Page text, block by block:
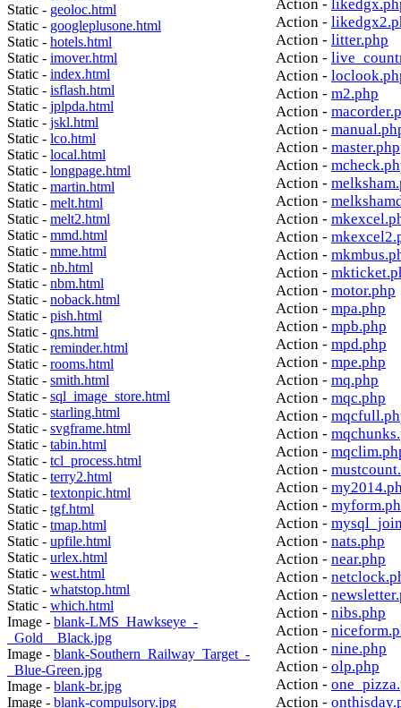
Static - geoloc.html
Static - googleplusone.html
Static - hotels.html
Static - imover.html
Static - index.html
Static - isflash.html
Static - jplpda.html
Static - jskl.html
Static - lco.html
Static - local.html
Static - longpage.html
Static - martin.html
Static - melt.html
Static - melt2.html
Static - mmd.html
Static - mme.html
Static - nb.html
Static - nbm.html
Static - noback.html
Static - pish.html
Static - qns.html
Static - reminder.html
Static - rooms.html
Static - smith.html
Static - sql_image_store.html
Static - starling.html
Static - svgframe.html
Static - tabin.html
Static - tcl_process.html
Static - terry2.html
Static - textonpic.html
Static - tgf.html
Static - tmap.html
Static - upfile.html
Static - urlex.html
Static - west.html
Static - whatstop.html
Static - which.html
Image - blank-LMS_Hawkseye_-
_Gold__Black.jpg
Image - blank-Southern_Railway_Target_-
_Blue-Green.jpg
Image - blank-br.jpg
Image - blank-compulsory.jpg
Action -
Action -
Action - litter.php
Action -
Action -
Action - m2.php
Action -
Action -
Action - master.php
Action -
Action -
Action -
Action -
Action -
Action -
Action -
Action - motor.php
Action - mpa.php
Action - mpb.php
Action - mpd.php
Action - mpe.php
Action - mq.php
Action - mqc.php
Action -
Action -
Action -
Action -
Action -
Action -
Action -
Action - nats.php
Action - near.php
Action -
Action -
Action - nibs.php
Action -
Action - nine.php
Action - olp.php
Action -
Action -